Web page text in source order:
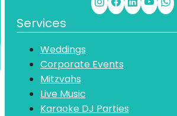
Services
Weddings
Corporate Events
Mitzvahs
Live Music
Karaoke DJ Parties